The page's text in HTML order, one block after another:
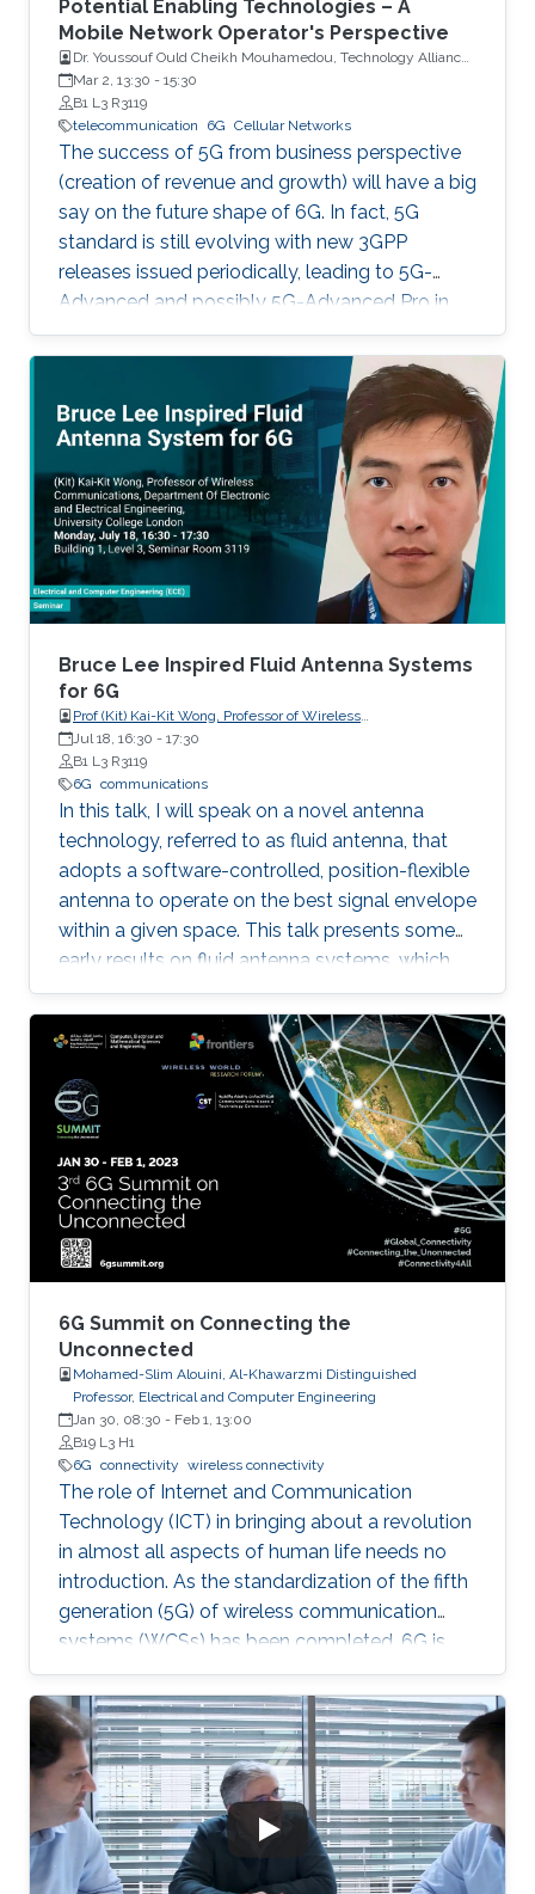
Potential Enabling Technologies – A
Mobile Network Operator's Perspective
Dr. Youssouf Ould Cheikh Mouhamedou, Technology Alliances
and Partnership Supervisor, Saudi Telecom Company (STC)
Mar 2, 13:30 - 15:30
B1 L3 R3119
telecommunication
6G Cellular Networks
The success of 5G from business perspective
(creation of revenue and growth) will have a big
say on the future shape of 6G. In fact, 5G
standard is still evolving with new 3GPP
releases issued periodically, leading to 5G-
Advanced and possibly 5G-Advanced Pro in
coming years. Also, 5G ecosystem is still at a
relatively early stage of development.
However, all major players (researchers,
vendors, mobile network operators, regulators)
have already started their 6G activities in line
with the tradition of having G+ every 10 years.
This talk is about 6G, taking into consideration
mobile network operator's point of view in
terms of practical and economic issues. It will
provide an overview of mobile networks
evolution, from 1G to 6G. It will also discuss the
gap between 5G vision and 5G reality and the
reasons behind it. Further, 6G key requirements
as well as a tentative roadmap and timeline will
be presented. Finally, some potential enabling
technologies will be discussed.
Bruce Lee Inspired Fluid Antenna Systems
for 6G
Prof (Kit) Kai-Kit Wong, Professor of Wireless
Communications, Department of Electronic and Electrical
Engineering, University College London, UK
Jul 18, 16:30 - 17:30
B1 L3 R3119
6G communications
In this talk, I will speak on a novel antenna
technology, referred to as fluid antenna, that
adopts a software-controlled, position-flexible
antenna to operate on the best signal envelope
within a given space. This talk presents some
early results on fluid antenna systems, which
shows its potential for improving wireless
communication performance.
6G Summit on Connecting the
Unconnected
Mohamed-Slim Alouini, Al-Khawarzmi Distinguished
Professor, Electrical and Computer Engineering
Jan 30, 08:30 - Feb 1, 13:00
B19 L3 H1
6G connectivity wireless connectivity
The role of Internet and Communication
Technology (ICT) in bringing about a revolution
in almost all aspects of human life needs no
introduction. As the standardization of the fifth
generation (5G) of wireless communication
systems (WCSs) has been completed, 6G is
expected to be the next focus in wireless
communication and networking and aim to
provide new superior communication services
to meet the future hyper-connectivity
demands in the 2030s. With this background,
this Summit aims to go over the recently
proposed solutions not only to connect the
unconnected/under-connected but also to